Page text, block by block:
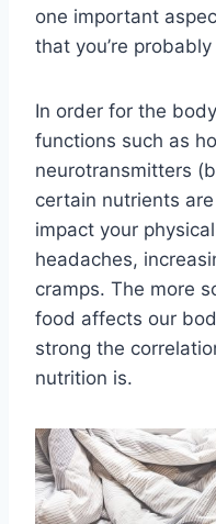
one important
that you’re
In order for the
functions such as
neurotransmitters
certain nutrients
impact your
headaches,
cramps. The more
food affects our
strong the
nutrition is.